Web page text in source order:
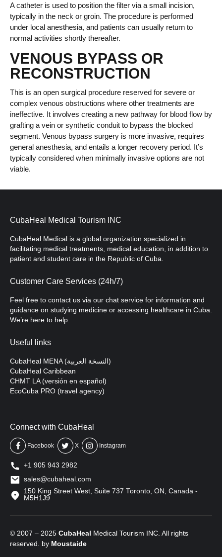
A catheter is used to position the filter via a small incision,
typically in the neck or groin. The procedure is performed
under local anesthesia, and patients can usually return to
normal activities shortly thereafter.
VENOUS BYPASS OR
RECONSTRUCTION
This is an open surgical procedure reserved for severe or
complex venous obstructions where other treatments are
ineffective. It involves creating a new pathway for blood flow by
grafting a vein or synthetic conduit to bypass the blocked
segment. Venous bypass surgery is more invasive, requires
general anesthesia, and entails a longer recovery period. It’s
typically considered when minimally invasive options are not
viable.
CubaHeal Medical Tourism INC
CubaHeal Medical is a global organization specialized in
facilitating medical treatments, medical education, in addition to
patient and student care in the Republic of Cuba.
Customer Care Services (24h/7)
Feel free to contact us via our chat service for information and
guidance on studying medicine or accessing healthcare in Cuba.
We’re here to help.
Useful links
CubaHeal MENA (النسخة العربية)
CubaHeal Caribbean
CHMT LA (versión en español)
EcoCuba PRO (travel agency)
Connect with CubaHeal
Facebook X Instagram
+1 905 943 2982
sales@cubaheal.com
150 King Street West, Suite 737 Toronto, ON, Canada -
M5H1J9
© 2007 – 2025 CubaHeal Medical Tourism INC. All rights
reserved. by Moustaide